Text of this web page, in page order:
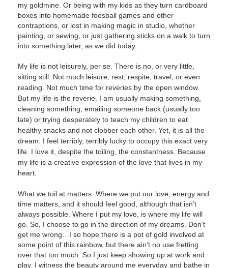
my goldmine. Or being with my kids as they turn cardboard
boxes into homemade foosball games and other
contraptions, or lost in making magic in studio, whether
painting, or sewing, or just gathering sticks on a walk to turn
into something later, as we did today.
My life is not leisurely, per se. There is no, or very little,
sitting still. Not much leisure, rest, respite, travel, or even
reading. Not much time for reveries by the open window.
But my life is the reverie. I am usually making something,
cleaning something, emailing someone back (usually too
late) or trying desperately to teach my children to eat
healthy snacks and not clobber each other. Yet, it is all the
dream. I feel terribly, terribly lucky to occupy this exact very
life. I love it, despite the toiling, the constantness. Because
my life is a creative expression of the love that lives in my
heart.
What we toil at matters. Where we put our love, energy and
time matters, and it should feel good, although that isn’t
always possible. Where I put my love, is where my life will
go. So, I choose to go in the direction of my dreams. Don’t
get me wrong…I so hope there is a pot of gold involved at
some point of this rainbow, but there ain’t no use fretting
over that too much. So I just keep showing up at work and
play. I witness the beauty around me everyday and bathe in